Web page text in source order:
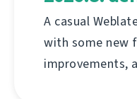
A casual
with some new
improvements,